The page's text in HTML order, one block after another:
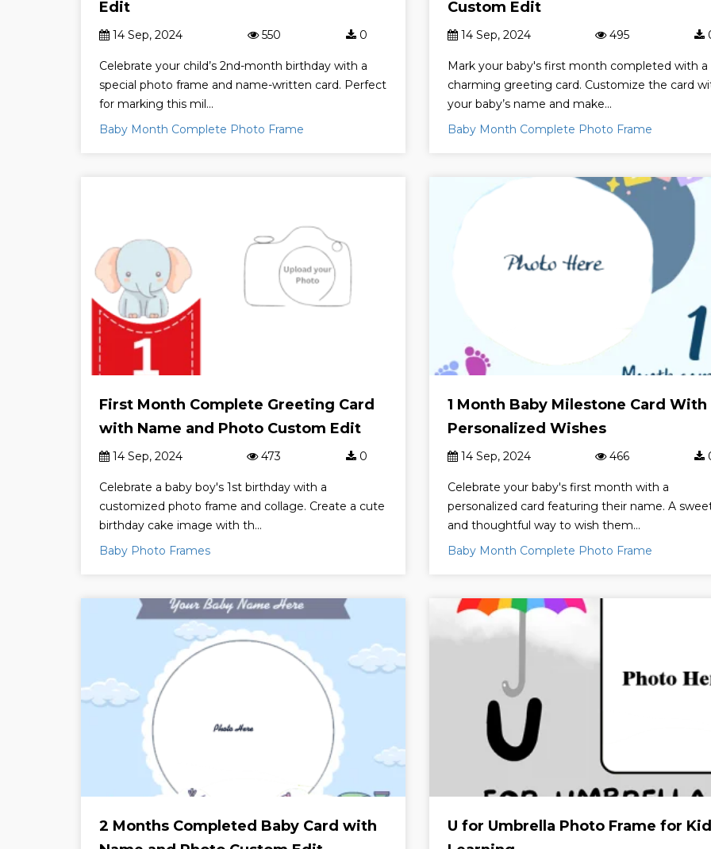
Edit
14 Sep, 2024 550 0
Celebrate your child’s 2nd-month birthday with a
special photo frame and name-written card. Perfect
for marking this mil...
Baby Month Complete Photo Frame
Custom Edit
14 Sep, 2024 495
Mark your baby's first month completed with a
charming greeting card. Customize the card
your baby’s name and make...
Baby Month Complete Photo Frame
First Month Complete Greeting Card
with Name and Photo Custom Edit
14 Sep, 2024 473 0
Celebrate a baby boy's 1st birthday with a
customized photo frame and collage. Create a cute
birthday cake image with th...
Baby Photo Frames
1 Month Baby Milestone Card With
Personalized Wishes
14 Sep, 2024 466
Celebrate your baby's first month with a
personalized card featuring their name. A
and thoughtful way to wish them...
Baby Month Complete Photo Frame
2 Months Completed Baby Card with
U for Umbrella Photo Frame for